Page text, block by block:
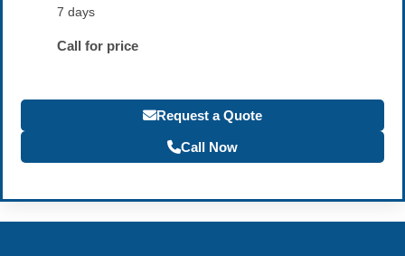
7 days
Call for price
Request a Quote
Call Now